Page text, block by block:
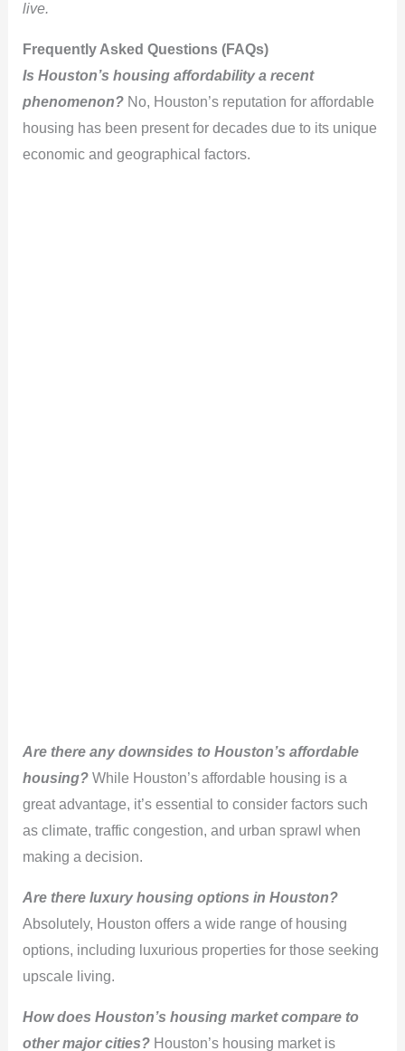
live.
Frequently Asked Questions (FAQs)
Is Houston’s housing affordability a recent
phenomenon?No, Houston’s reputation for affordable
housing has been present for decades due to its unique
economic and geographical factors.
Are there any downsides to Houston’s affordable
housing? While Houston’s affordable housing is a
great advantage, it’s essential to consider factors such
as climate, traffic congestion, and urban sprawl when
making a decision.
Are there luxury housing options in Houston?
Absolutely, Houston offers a wide range of housing
options, including luxurious properties for those seeking
upscale living.
How does Houston’s housing market compare to
other major cities? Houston’s housing market is